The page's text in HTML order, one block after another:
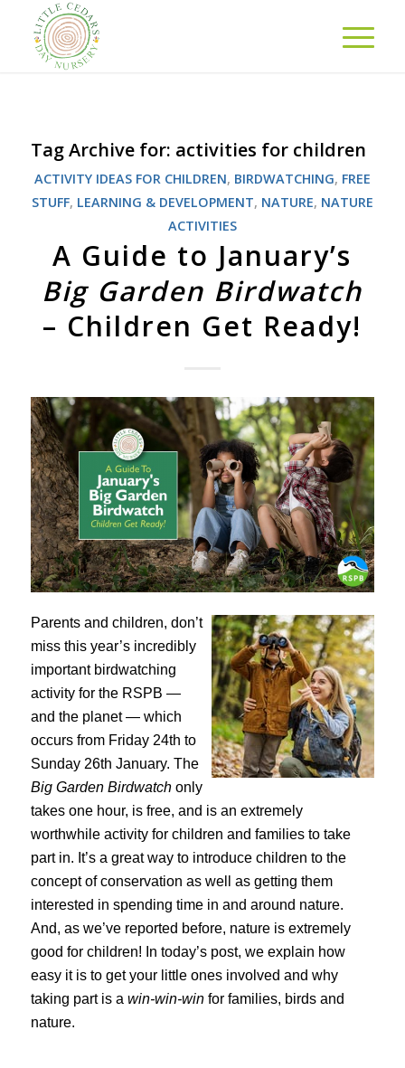
Tag Archive for: activities for children
ACTIVITY IDEAS FOR CHILDREN, BIRDWATCHING, FREE
STUFF, LEARNING & DEVELOPMENT, NATURE, NATURE
ACTIVITIES
A Guide to January’s
Big Garden Birdwatch
– Children Get Ready!
Parents and children, don’t
miss this year’s incredibly
important birdwatching
activity for the RSPB —
and the planet — which
occurs from Friday 24th to
Sunday 26th January. The
Big Garden Birdwatchonly
takes one hour, is free, and is an extremely
worthwhile activity for children and families to take
part in. It’s a great way to introduce children to the
concept of conservation as well as getting them
interested in spending time in and around nature.
And, as we’ve reported before, nature is extremely
good for children! In today’s post, we explain how
easy it is to get your little ones involved and why
taking part is a win-win-winfor families, birds and
nature.